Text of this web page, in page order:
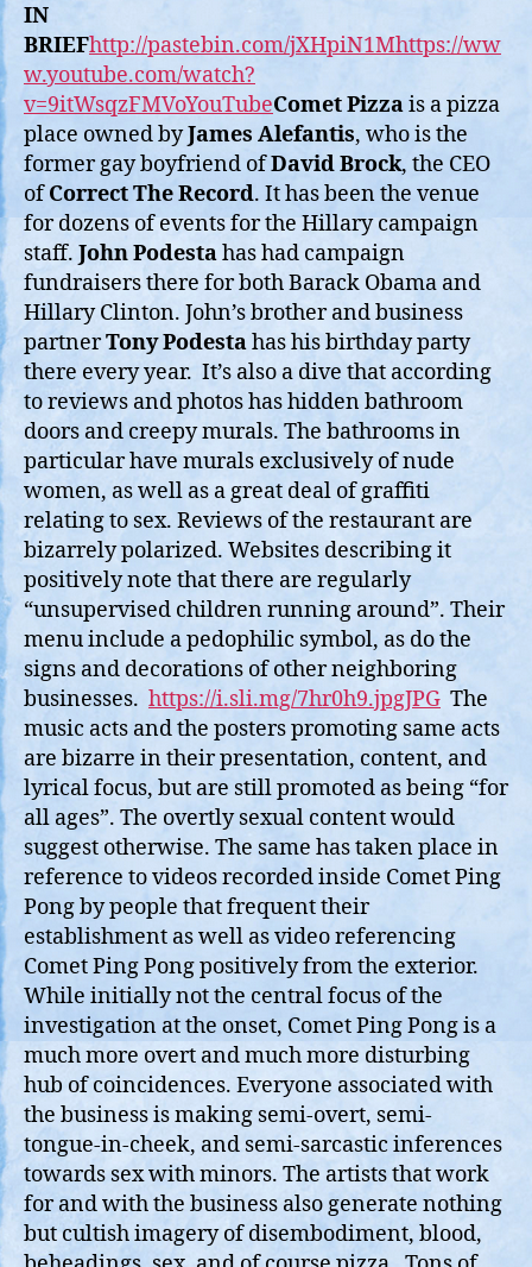
IN
BRIEFhttp://pastebin.com/jXHpiN1Mhttps://ww
w.youtube.com/watch?
v=9itWsqzFMVoYouTubeComet Pizzais a pizza
place owned byJames Alefantis, who is the
former gay boyfriend ofDavid Brock, the CEO
ofCorrect The Record. It has been the venue
for dozens of events for the Hillary campaign
staff. John Podestahas had campaign
fundraisers there for both Barack Obama and
Hillary Clinton. John’s brother and business
partnerTony Podestahas his birthday party
there every year. It’s also a dive that according
to reviews and photos has hidden bathroom
doors and creepy murals. The bathrooms in
particular have murals exclusively of nude
women, as well as a great deal of graffiti
relating to sex. Reviews of the restaurant are
bizarrely polarized. Websites describing it
positively note that there are regularly
“unsupervised children running around”. Their
menu include a pedophilic symbol, as do the
signs and decorations of other neighboring
businesses. https://i.sli.mg/7hr0h9.jpgJPG The
music acts and the posters promoting same acts
are bizarre in their presentation, content, and
lyrical focus, but are still promoted as being “for
all ages”. The overtly sexual content would
suggest otherwise. The same has taken place in
reference to videos recorded inside Comet Ping
Pong by people that frequent their
establishment as well as video referencing
Comet Ping Pong positively from the exterior.
While initially not the central focus of the
investigation at the onset, Comet Ping Pong is a
much more overt and much more disturbing
hub of coincidences. Everyone associated with
the business is making semi-overt, semi-
tongue-in-cheek, and semi-sarcastic inferences
towards sex with minors. The artists that work
for and with the business also generate nothing
but cultish imagery of disembodiment, blood,